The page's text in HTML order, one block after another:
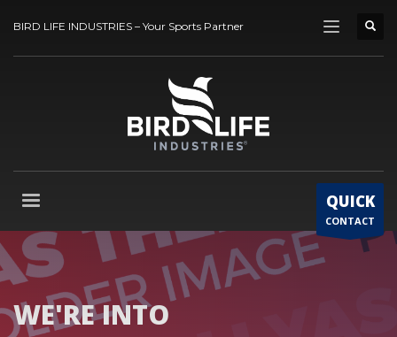
BIRD LIFE INDUSTRIES – Your Sports Partner
QUICK
CONTACT
WE'RE INTO